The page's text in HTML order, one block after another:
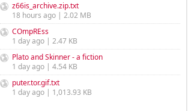
z66is_archive.zip.txt
18 hours ago | 2.02 MB
COmpREss
1 day ago | 2.47 KB
Plato and Skinner - a fiction
1 day ago | 4.54 KB
puter.tor.gif.txt
1 day ago | 1,013.93 KB